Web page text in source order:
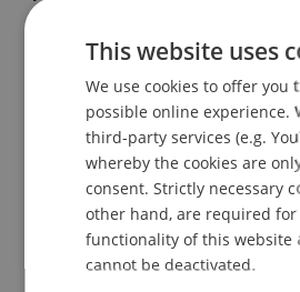
Lecturer:
Arch. Dipl. Ing. Rainer Köberl
Event details
This website uses
We use cookies to offer you
possible online experience.
third-party services (e.g.
whereby the cookies are
consent. Strictly necessary
other hand, are required
functionality of this website
cannot be deactivated.